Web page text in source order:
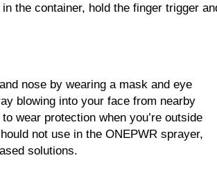
the container, hold the finger trigger
nose by wearing a mask and eye
blowing into your face from nearby
wear protection when you’re outside
not use in the ONEPWR sprayer,
solutions.